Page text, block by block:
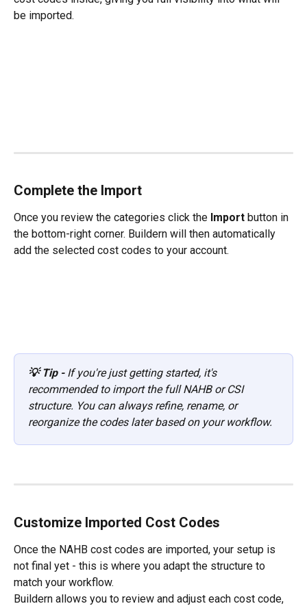
be imported.
Complete the Import
Once you review the categories click the Import button in
the bottom-right corner. Buildern will then automatically
add the selected cost codes to your account.
💡 Tip - If you're just getting started, it's
recommended to import the full NAHB or CSI
structure. You can always refine, rename, or
reorganize the codes later based on your workflow.
Customize Imported Cost Codes
Once the NAHB cost codes are imported, your setup is
not final yet - this is where you adapt the structure to
match your workflow.
Buildern allows you to review and adjust each cost code,